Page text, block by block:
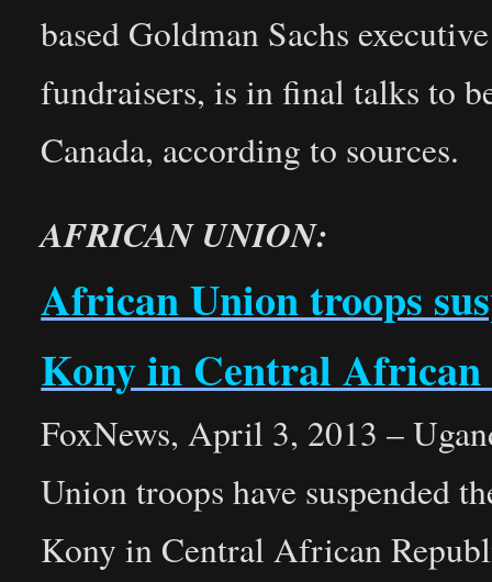
based Goldman Sachs
fundraisers, is in final talks to
Canada, according to sources.
AFRICAN UNION:
African Union troops
Kony in Central African
FoxNews, April 3, 2013 –
Union troops have suspended
Kony in Central African